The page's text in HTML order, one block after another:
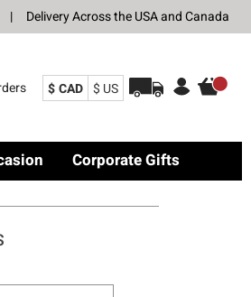
| Delivery Across the USA and Canada
$ CAD $ US
Corporate Gifts